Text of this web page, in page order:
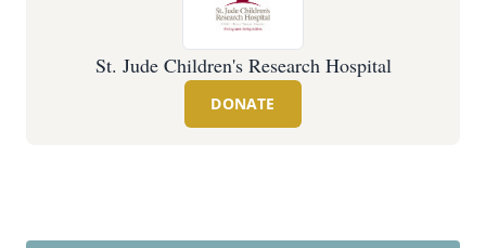
St. Jude Children's Research Hospital
DONATE